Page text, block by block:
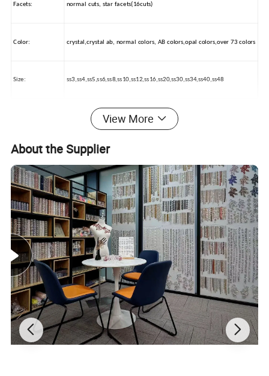
Facets: normal cuts, star facets(16cuts)
Color: crystal,crystal ab, normal colors, AB colors,opal colors,over 73 colors
Size: ss3,ss4,ss5,ss6,ss8,ss10,ss12,ss16,ss20,ss30,ss34,ss40,ss48
OPP BAG / PAPER BAG
Usage: nail beauty, wedding dress decorations, car beauty, mobile decorate
How to use: by glue
Payment method: Ali Pay/ PayPal / T/T / Western union
Shipping: FedEx, UPS,DHL,DPEX,EMS,CDEK, warehouse(shipping forwarder)
View More
About the Supplier